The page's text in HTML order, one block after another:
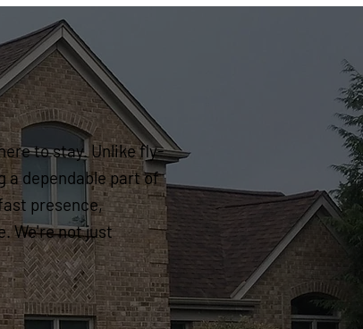
to stay. Unlike fly-
a dependable part of
presence,
We're not just